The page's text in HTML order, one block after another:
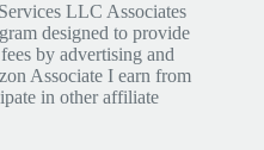
LLC Associates
designed to provide
by advertising and
Associate I earn from
in other affiliate